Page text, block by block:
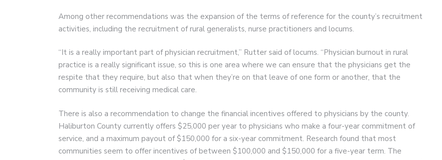
Among other recommendations was the expansion of the terms of reference for the county’s recruitment
activities, including the recruitment of rural generalists, nurse practitioners and locums.
“It is a really important part of physician recruitment,” Rutter said of locums. “Physician burnout in rural
practice is a really significant issue, so this is one area where we can ensure that the physicians get the
respite that they require, but also that when they’re on that leave of one form or another, that the
community is still receiving medical care.
There is also a recommendation to change the financial incentives offered to physicians by the county.
Haliburton County currently offers $25,000 per year to physicians who make a four-year commitment of
service, and a maximum payout of $150,000 for a six-year commitment. Research found that most
communities seem to offer incentives of between $100,000 and $150,000 for a five-year term. The